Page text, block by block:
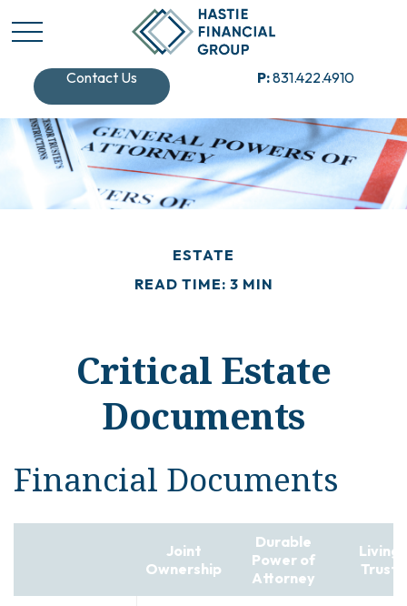
Contact Us P:831.422.4910
ESTATE
READ TIME: 3 MIN
Critical Estate
Documents
Financial Documents
Joint
Ownership
Durable
Power of
Attorney
Living
Trust